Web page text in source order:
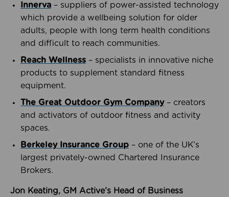
Innerva – suppliers of power-assisted technology
which provide a wellbeing solution for older
adults, people with long term health conditions
and difficult to reach communities.
Reach Wellness – specialists in innovative niche
products to supplement standard fitness
equipment.
The Great Outdoor Gym Company– creators
and activators of outdoor fitness and activity
spaces.
Berkeley Insurance Group – one of the UK’s
largest privately-owned Chartered Insurance
Brokers.
Jon Keating, GM Active’s Head of Business